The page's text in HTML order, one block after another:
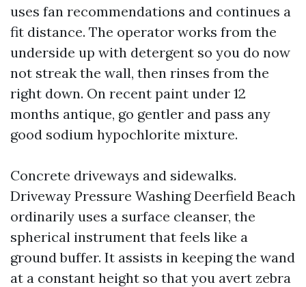
uses fan recommendations and continues a
fit distance. The operator works from the
underside up with detergent so you do now
not streak the wall, then rinses from the
right down. On recent paint under 12
months antique, go gentler and pass any
good sodium hypochlorite mixture.
Concrete driveways and sidewalks.
Driveway Pressure Washing Deerfield Beach
ordinarily uses a surface cleanser, the
spherical instrument that feels like a
ground buffer. It assists in keeping the wand
at a constant height so that you avert zebra